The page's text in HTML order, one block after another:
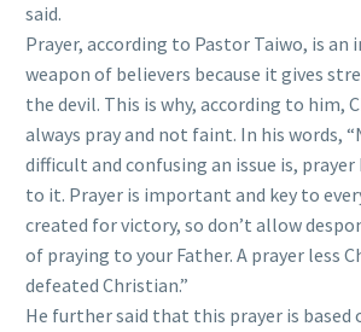
said.
Prayer, according to Pastor Taiwo, is an
weapon of believers because it gives
the devil. This is why, according to him,
always pray and not faint. In his words,
difficult and confusing an issue is,
to it. Prayer is important and key to
created for victory, so don’t allow
of praying to your Father. A prayer less
defeated Christian.”
He further said that this prayer is based